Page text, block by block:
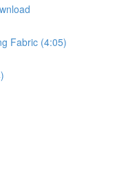
Fabric (4:05)